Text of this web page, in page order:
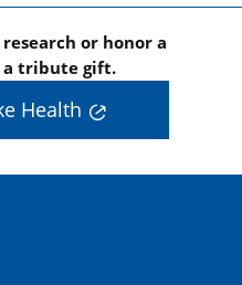
or honor a
a tribute gift.
Health